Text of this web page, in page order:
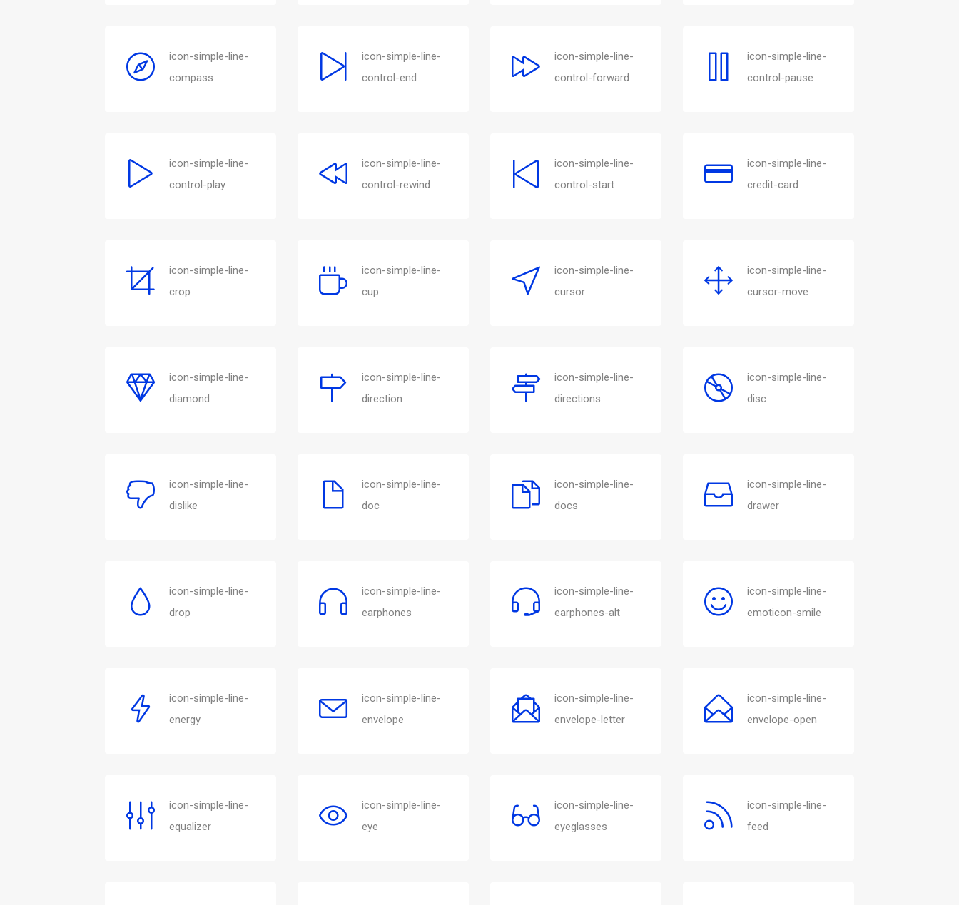
icon-simple-line-
compass
icon-simple-line-
control-end
icon-simple-line-
control-forward
icon-simple-line-
control-pause
icon-simple-line-
control-play
icon-simple-line-
control-rewind
icon-simple-line-
control-start
icon-simple-line-
credit-card
icon-simple-line-
crop
icon-simple-line-
cup
icon-simple-line-
cursor
icon-simple-line-
cursor-move
icon-simple-line-
diamond
icon-simple-line-
direction
icon-simple-line-
directions
icon-simple-line-
disc
icon-simple-line-
dislike
icon-simple-line-
doc
icon-simple-line-
docs
icon-simple-line-
drawer
icon-simple-line-
drop
icon-simple-line-
earphones
icon-simple-line-
earphones-alt
icon-simple-line-
emoticon-smile
icon-simple-line-
energy
icon-simple-line-
envelope
icon-simple-line-
envelope-letter
icon-simple-line-
envelope-open
icon-simple-line-
equalizer
icon-simple-line-
eye
icon-simple-line-
eyeglasses
icon-simple-line-
feed